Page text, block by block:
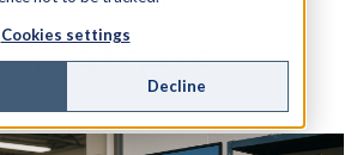
Cookies settings
Decline
Matters